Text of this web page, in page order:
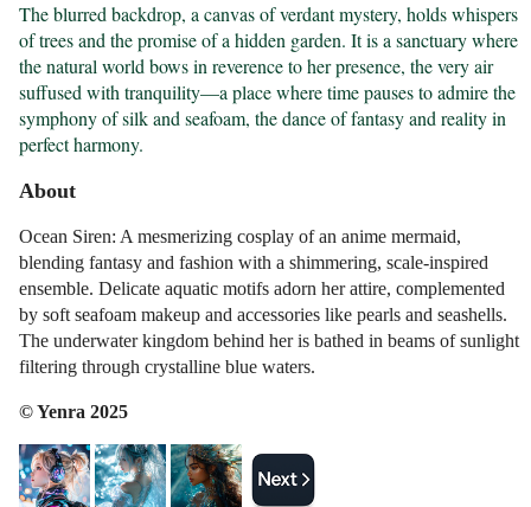
The blurred backdrop, a canvas of verdant mystery, holds whispers
of trees and the promise of a hidden garden. It is a sanctuary where
the natural world bows in reverence to her presence, the very air
suffused with tranquility—a place where time pauses to admire the
symphony of silk and seafoam, the dance of fantasy and reality in
perfect harmony.
About
Ocean Siren: A mesmerizing cosplay of an anime mermaid,
blending fantasy and fashion with a shimmering, scale-inspired
ensemble. Delicate aquatic motifs adorn her attire, complemented
by soft seafoam makeup and accessories like pearls and seashells.
The underwater kingdom behind her is bathed in beams of sunlight
filtering through crystalline blue waters.
© Yenra 2025